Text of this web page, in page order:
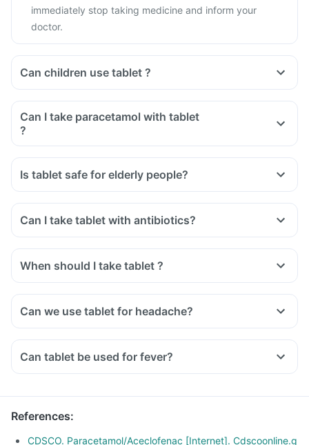
immediately stop taking medicine and inform your
doctor.
Can children use tablet ?
Can I take paracetamol with tablet
?
Is tablet safe for elderly people?
Can I take tablet with antibiotics?
When should I take tablet ?
Can we use tablet for headache?
Can tablet be used for fever?
References:
CDSCO. Paracetamol/Aceclofenac [Internet]. Cdscoonline.g